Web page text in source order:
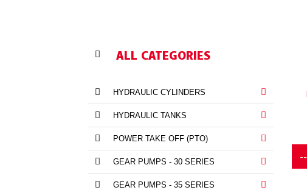
ALL CATEGORIES
HYDRAULIC CYLINDERS
HYDRAULIC TANKS
POWER TAKE OFF (PTO)
GEAR PUMPS - 30 SERIES
GEAR PUMPS - 35 SERIES